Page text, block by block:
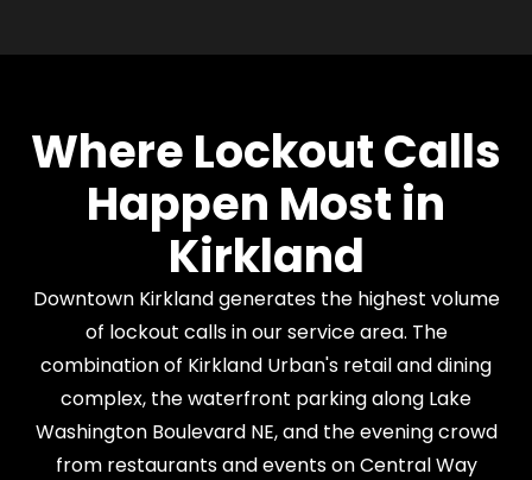
Where Lockout Calls
Happen Most in
Kirkland
Downtown Kirkland generates the highest volume
of lockout calls in our service area. The
combination of Kirkland Urban's retail and dining
complex, the waterfront parking along Lake
Washington Boulevard NE, and the evening crowd
from restaurants and events on Central Way